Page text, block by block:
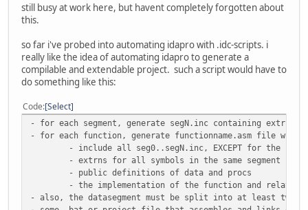
still busy at work here, but havent completely forgotten about
this.
so far i've probed into automating idapro with .idc-scripts. i
really like the idea of automating idapro to generate a
compilable and extendable project. such a script would have to
do something like this:
Code Select
- for each segment, generate segN.inc containing
- for each function, generate functionname.asm file with:
- include all seg0..segN.inc, EXCEPT for the
- extrns for all symbols in the same segment
- public definitions of data and procs
- the implementation of the function and related
- also, the datasegment must be split into at least two